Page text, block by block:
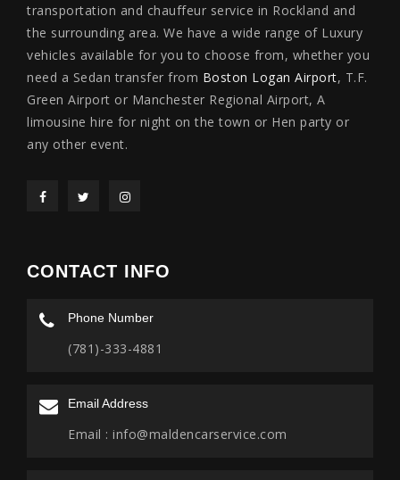
transportation and chauffeur service in Rockland and
the surrounding area. We have a wide range of Luxury
vehicles available for you to choose from, whether you
need a Sedan transfer from Boston Logan Airport, T.F.
Green Airport or Manchester Regional Airport, A
limousine hire for night on the town or Hen party or
any other event.
CONTACT INFO
Phone Number
(781)-333-4881
Email Address
Email : info@maldencarservice.com